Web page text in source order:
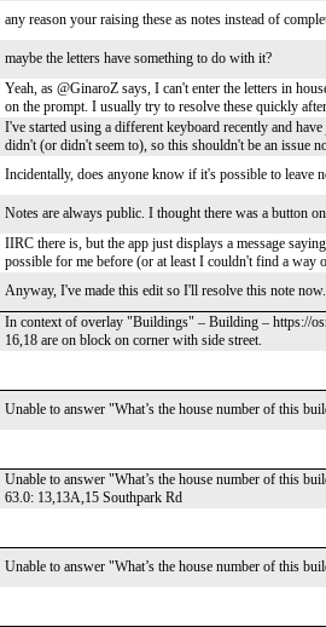
any reason your raising these as notes instead of
maybe the letters have something to do with it?
Yeah, as @GinaroZ says, I can't enter the letters in
on the prompt. I usually try to resolve these quickly
I've started using a different keyboard recently and
didn't (or didn't seem to), so this shouldn't be an issue
Incidentally, does anyone know if it's possible to
Notes are always public. I thought there was a button
IIRC there is, but the app just displays a message
possible for me before (or at least I couldn't find a way
Anyway, I've made this edit so I'll resolve this note now.
In context of overlay "Buildings" – Building – https://
16,18 are on block on corner with side street.
Unable to answer "What’s the house number of this
Unable to answer "What’s the house number of this
63.0: 13,13A,15 Southpark Rd
Unable to answer "What’s the house number of this